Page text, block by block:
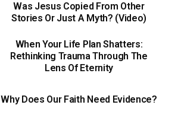
Was Jesus Copied From Other
Stories Or Just A Myth? (Video)
When Your Life Plan Shatters:
Rethinking Trauma Through The
Lens Of Eternity
Why Does Our Faith Need Evidence?